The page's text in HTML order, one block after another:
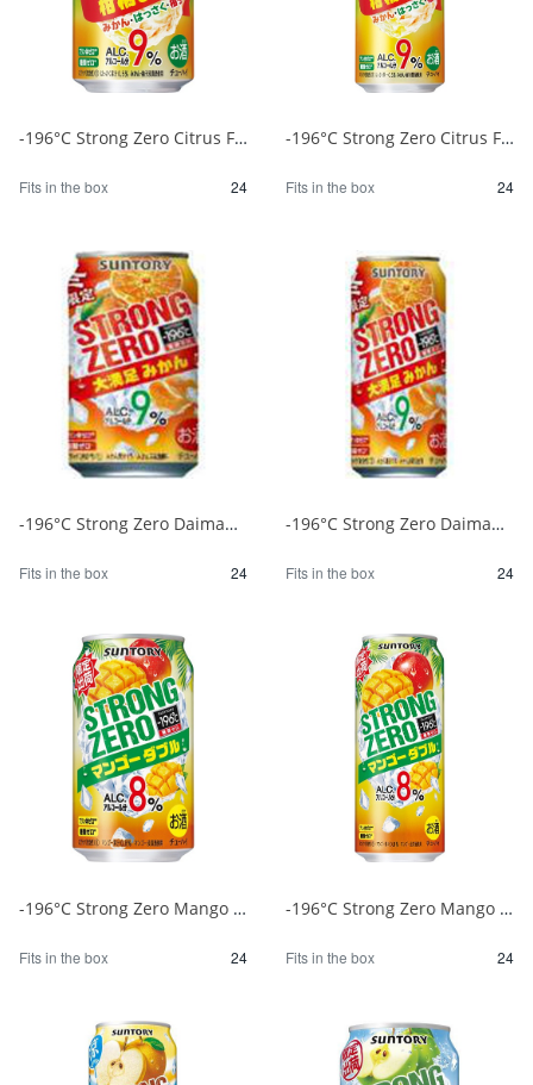
-196°C Strong Zero Citrus Festival 350ml 1/24
Fits in the box 24
-196°C Strong Zero Citrus Festival 500ml 1/24
Fits in the box 24
-196°C Strong Zero Daimanzoku Mikan 350ml 1/24
Fits in the box 24
-196°C Strong Zero Daimanzoku Mikan 500ml 1/24
Fits in the box 24
-196°C Strong Zero Mango Double 350ml 1/24
Fits in the box 24
-196°C Strong Zero Mango Double 500ml 1/24
Fits in the box 24